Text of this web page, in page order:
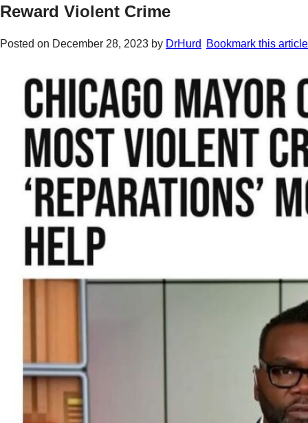
Reward Violent Crime
Posted on December 28, 2023 by DrHurd Bookmark this article